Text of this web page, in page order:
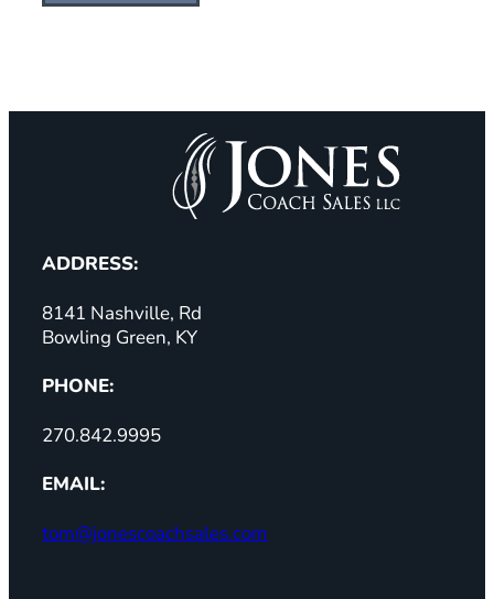
ADDRESS:
8141 Nashville, Rd
Bowling Green, KY
PHONE:
270.842.9995
EMAIL:
tom@jonescoachsales.com